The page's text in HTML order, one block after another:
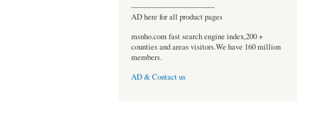
----------------------------------
AD here for all product pages
msnho.com fast search engine index,200 +
counties and areas visitors.We have 160 million
members.
AD & Contact us